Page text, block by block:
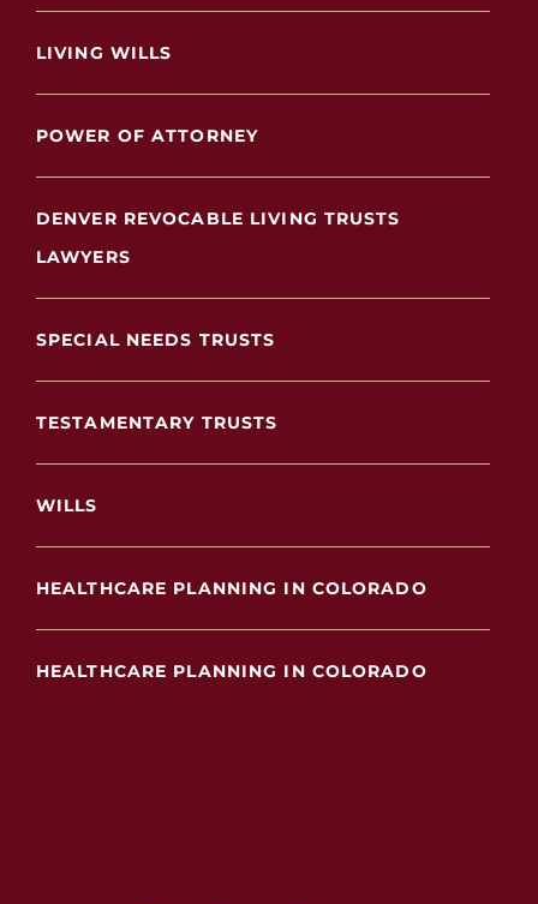
LIVING WILLS
POWER OF ATTORNEY
DENVER REVOCABLE LIVING TRUSTS
LAWYERS
SPECIAL NEEDS TRUSTS
TESTAMENTARY TRUSTS
WILLS
HEALTHCARE PLANNING IN COLORADO
HEALTHCARE PLANNING IN COLORADO